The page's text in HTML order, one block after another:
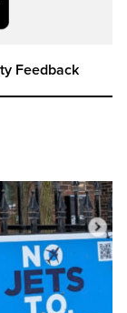
Feedback